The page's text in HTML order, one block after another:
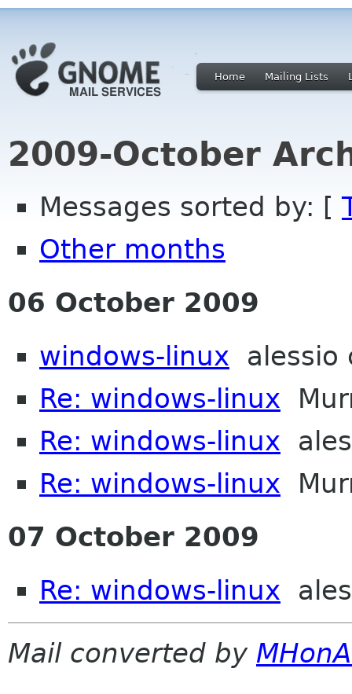
Home Mailing Lists
2009-October
Messages sorted by: [
Other months
06 October 2009
windows-linux alessio
Re: windows-linux
Re: windows-linux
Re: windows-linux
07 October 2009
Re: windows-linux
Mail converted by